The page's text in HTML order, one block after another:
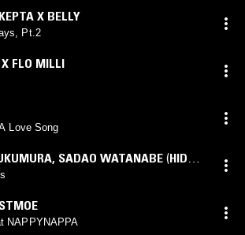
X BELLY
Pt.2
FLO MILLI
Love Song
, SADAO WATANABE (HIDEO
NAPPYNAPPA